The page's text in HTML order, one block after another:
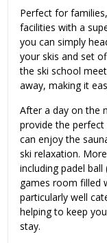
Perfect for
facilities with a
you can simply
your skis and set
the ski school
away, making it
After a day on the
provide the
can enjoy the
ski relaxation.
including padel
games room filled
particularly well
helping to keep
stay.